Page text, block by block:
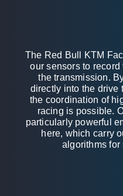
The Red Bull KTM
our sensors to
the transmission.
directly into the drive
the coordination of
racing is possible.
particularly powerful
here, which carry
algorithms